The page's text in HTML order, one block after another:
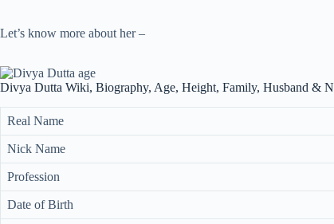
Let’s know more about her –
Divya Dutta Wiki, Biography, Age, Height, Family, Husband &
Real Name
Nick Name
Profession
Date of Birth